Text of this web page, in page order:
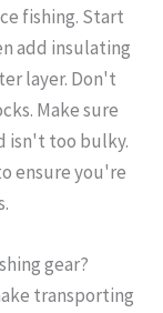
fishing. Start
add insulating
layer. Don't
Make sure
isn't too bulky.
ensure you're
gear?
transporting